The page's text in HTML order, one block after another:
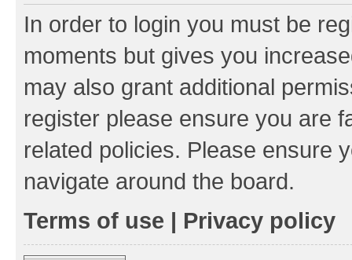
In order to login you must be
moments but gives you
may also grant additional
register please ensure you are
related policies. Please ensure
navigate around the board.
Terms of use | Privacy policy